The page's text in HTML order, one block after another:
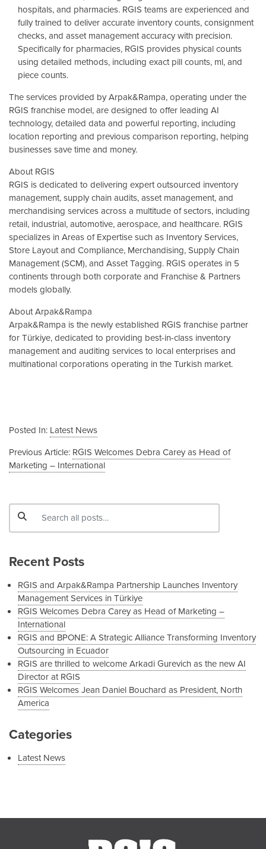
hospitals, and pharmacies. RGIS teams are experienced and
fully trained to deliver accurate inventory counts, consignment
checks, and asset management accuracy with precision.
Specifically for pharmacies, RGIS provides physical counts
using detailed methods, including exact pill counts, ml, and
piece counts.
The services provided by Arpak&Rampa, operating under the
RGIS franchise model, are designed to offer leading AI
technology, detailed data and powerful reporting, including
location reporting and previous comparison reporting, helping
businesses save time and money.
About RGIS
RGIS is dedicated to delivering expert outsourced inventory
management, supply chain audits, asset management, and
merchandising services across a multitude of sectors, including
retail, industrial, automotive, aerospace, and healthcare. RGIS
specializes in Areas of Expertise such as Inventory Services,
Store Layout and Compliance, Merchandising, Supply Chain
Management (SCM), and Asset Tagging. RGIS operates in 5
continents through both corporate and Franchise & Partners
models globally.
About Arpak&Rampa
Arpak&Rampa is the newly established RGIS franchise partner
for Türkiye, dedicated to providing best-in-class inventory
management and auditing services to local enterprises and
multinational corporations operating in the Turkish market.
Posted In: Latest News
Previous Article: RGIS Welcomes Debra Carey as Head of
Marketing – International
Recent Posts
RGIS and Arpak&Rampa Partnership Launches Inventory
Management Services in Türkiye
RGIS Welcomes Debra Carey as Head of Marketing –
International
RGIS and BPONE: A Strategic Alliance Transforming Inventory
Outsourcing in Ecuador
RGIS are thrilled to welcome Arkadi Gurevich as the new AI
Director at RGIS
RGIS Welcomes Jean Daniel Bouchard as President, North
America
Categories
Latest News